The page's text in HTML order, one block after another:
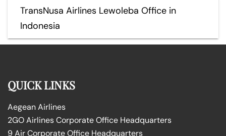
TransNusa Airlines Lewoleba Office in
Indonesia
QUICK LINKS
Aegean Airlines
2GO Airlines Corporate Office Headquarters
9 Air Corporate Office Headquarters